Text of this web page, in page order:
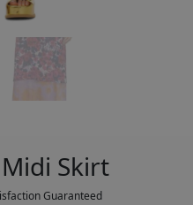
Skirt
Guaranteed